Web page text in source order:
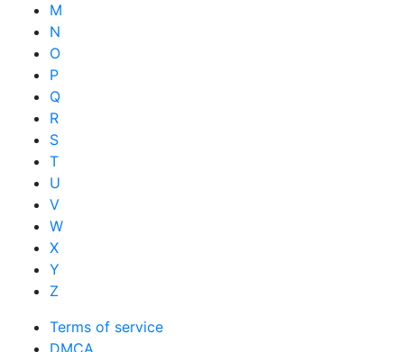
M
N
O
P
Q
R
S
T
U
V
W
X
Y
Z
Terms of service